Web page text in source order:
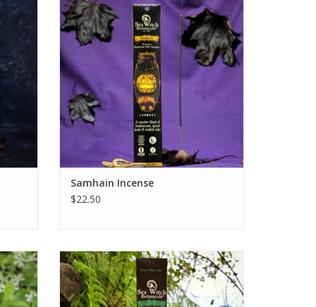
with
cozy
and
fog.
deliquescent blend of seasonal spices.
ADD TO CART
Samhain Incense
$22.50
ylang
Litha Seasonal All-Natural Incense
captures the nostalgic heat of midsummer
magic with a selection of fine fire woods
and sensual spices.